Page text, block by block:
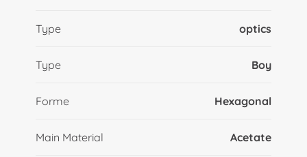
Type optics
Type Boy
Forme Hexagonal
Main Material Acetate